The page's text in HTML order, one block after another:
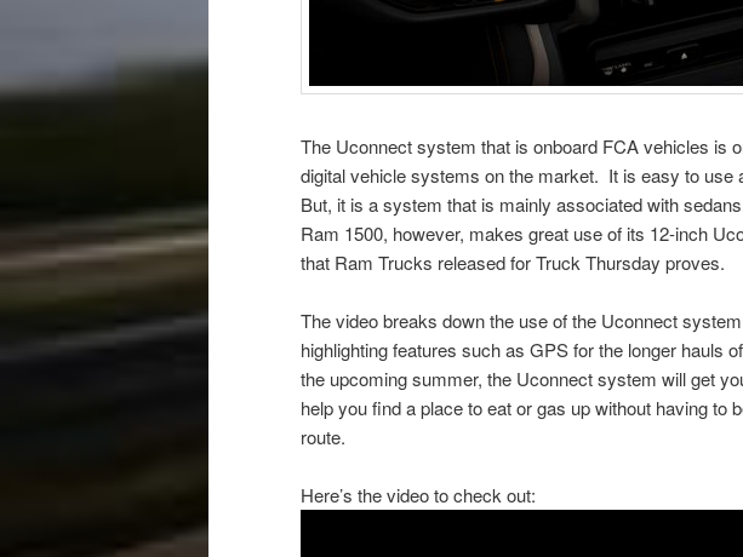
The Uconnect system that is onboard FCA vehicles is
digital vehicle systems on the market. It is easy to use
But, it is a system that is mainly associated with
Ram 1500, however, makes great use of its 12-inch
that Ram Trucks released for Truck Thursday proves.
The video breaks down the use of the Uconnect
highlighting features such as GPS for the longer hauls
the upcoming summer, the Uconnect system will get
help you find a place to eat or gas up without having to
route.
Here’s the video to check out: